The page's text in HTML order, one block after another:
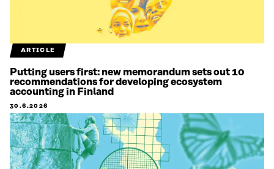
ARTICLE
Putting users first: new memorandum sets out 10
recommendations for developing ecosystem
accounting in Finland
30.6.2026